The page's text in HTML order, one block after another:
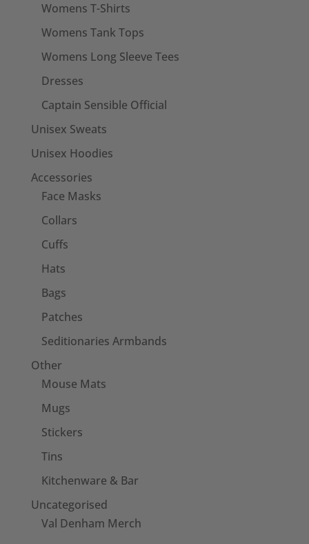
Womens T-Shirts
Womens Tank Tops
Womens Long Sleeve Tees
Dresses
Captain Sensible Official
Unisex Sweats
Unisex Hoodies
Accessories
Face Masks
Collars
Cuffs
Hats
Bags
Patches
Seditionaries Armbands
Other
Mouse Mats
Mugs
Stickers
Tins
Kitchenware & Bar
Uncategorised
Val Denham Merch